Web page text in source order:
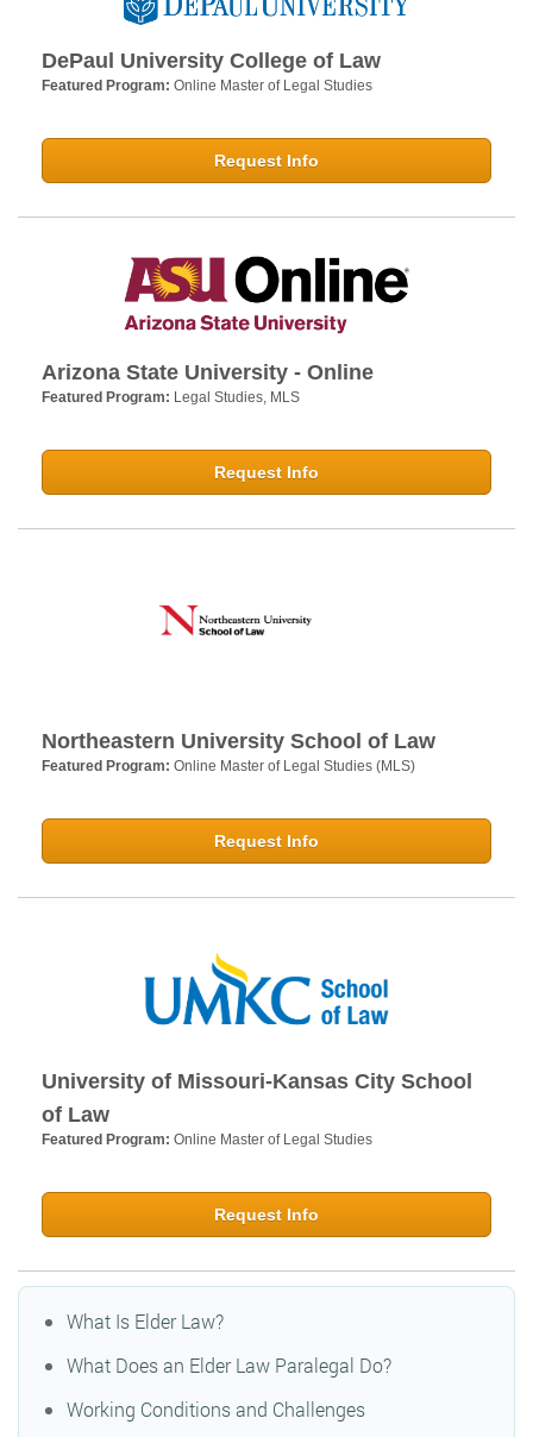
DePaul University College of Law
Featured Program: Online Master of Legal Studies
Request Info
Arizona State University - Online
Featured Program: Legal Studies, MLS
Request Info
Northeastern University School of Law
Featured Program: Online Master of Legal Studies (MLS)
Request Info
University of Missouri-Kansas City School
of Law
Featured Program: Online Master of Legal Studies
Request Info
What Is Elder Law?
What Does an Elder Law Paralegal Do?
Working Conditions and Challenges